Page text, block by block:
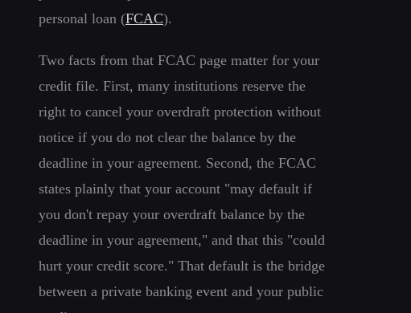
personal loan (FCAC).
Two facts from that FCAC page matter for your
credit file. First, many institutions reserve the
right to cancel your overdraft protection without
notice if you do not clear the balance by the
deadline in your agreement. Second, the FCAC
states plainly that your account "may default if
you don't repay your overdraft balance by the
deadline in your agreement," and that this "could
hurt your credit score." That default is the bridge
between a private banking event and your public